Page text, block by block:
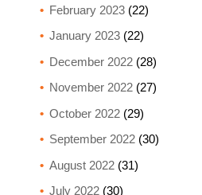
February 2023(22)
January 2023(22)
December 2022(28)
November 2022(27)
October 2022(29)
September 2022(30)
August 2022(31)
July 2022(30)